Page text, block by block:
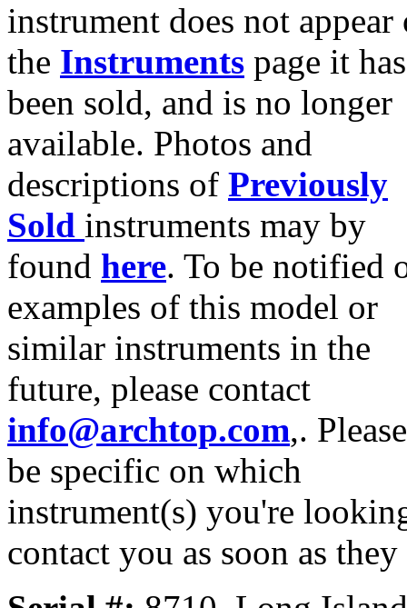
instrument does not appear
the Instruments page it has
been sold, and is no longer
available. Photos and
descriptions of Previously
Sold instruments may by
found here. To be notified
examples of this model or
similar instruments in the
future, please contact
info@archtop.com,. Please
be specific on which
instrument(s) you're
contact you as soon as